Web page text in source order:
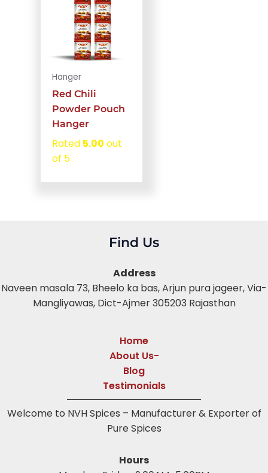
Hanger
Red Chili
Powder Pouch
Hanger
Rated 5.00 out
of 5
Find Us
Address
Naveen masala 73, Bheelo ka bas,Arjun pura jageer, Via-
Mangliyawas, Dict-Ajmer 305203 Rajasthan
Home
About Us-
Blog
Testimonials
Welcome to NVH Spices – Manufacturer & Exporter of
Pure Spices
Hours